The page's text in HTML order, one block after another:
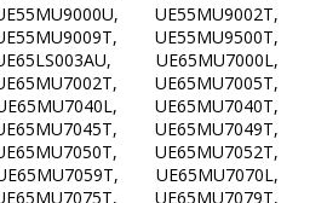
UE55MU9002T,
UE55MU9500T,
UE65MU7000L,
UE65MU7005T,
UE65MU7040T,
UE65MU7049T,
UE65MU7052T,
UE65MU7070L,
UE65MU7079T,